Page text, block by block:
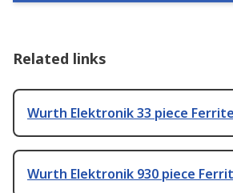
Related links
Wurth Elektronik 33 piece
Wurth Elektronik 930 piece